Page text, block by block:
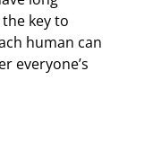
key to
human can
everyone’s